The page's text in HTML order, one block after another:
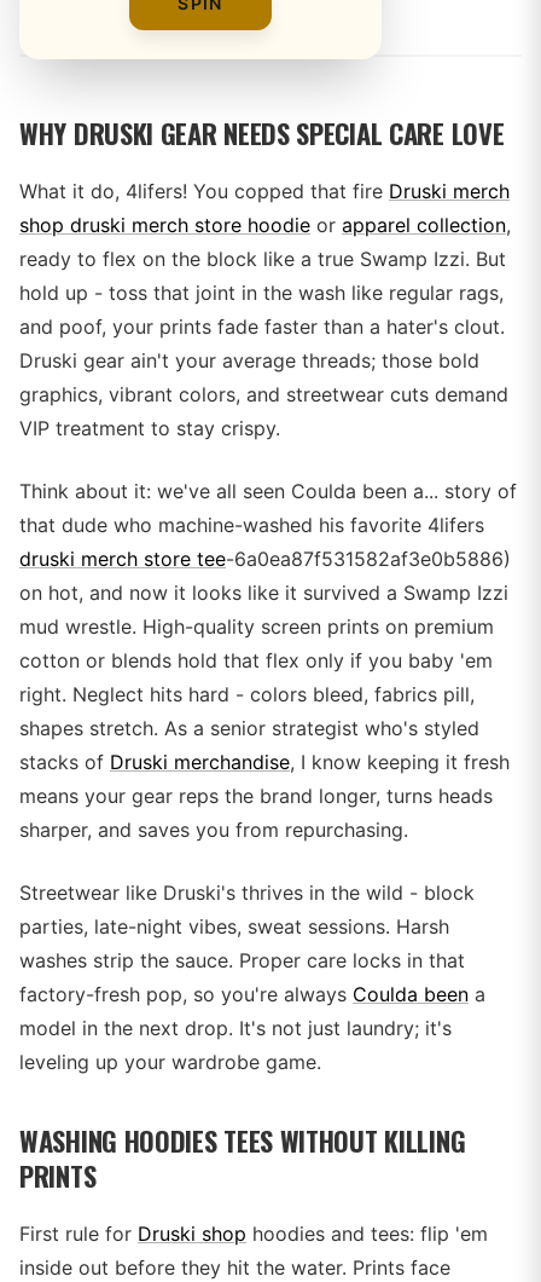
WHY DRUSKI GEAR NEEDS SPECIAL CARE LOVE
What it do, 4lifers! You copped that fire Druski merch
shop druski merch store hoodie or apparel collection,
ready to flex on the block like a true Swamp Izzi. But
hold up - toss that joint in the wash like regular rags,
and poof, your prints fade faster than a hater's clout.
Druski gear ain't your average threads; those bold
graphics, vibrant colors, and streetwear cuts demand
VIP treatment to stay crispy.
Think about it: we've all seen Coulda been a... story of
that dude who machine-washed his favorite 4lifers
druski merch store tee-6a0ea87f531582af3e0b5886)
on hot, and now it looks like it survived a Swamp Izzi
mud wrestle. High-quality screen prints on premium
cotton or blends hold that flex only if you baby 'em
right. Neglect hits hard - colors bleed, fabrics pill,
shapes stretch. As a senior strategist who's styled
stacks of Druski merchandise, I know keeping it fresh
means your gear reps the brand longer, turns heads
sharper, and saves you from repurchasing.
Streetwear like Druski's thrives in the wild - block
parties, late-night vibes, sweat sessions. Harsh
washes strip the sauce. Proper care locks in that
factory-fresh pop, so you're always Coulda been a
model in the next drop. It's not just laundry; it's
leveling up your wardrobe game.
WASHING HOODIES TEES WITHOUT KILLING
PRINTS
First rule for Druski shop hoodies and tees: flip 'em
inside out before they hit the water. Prints face